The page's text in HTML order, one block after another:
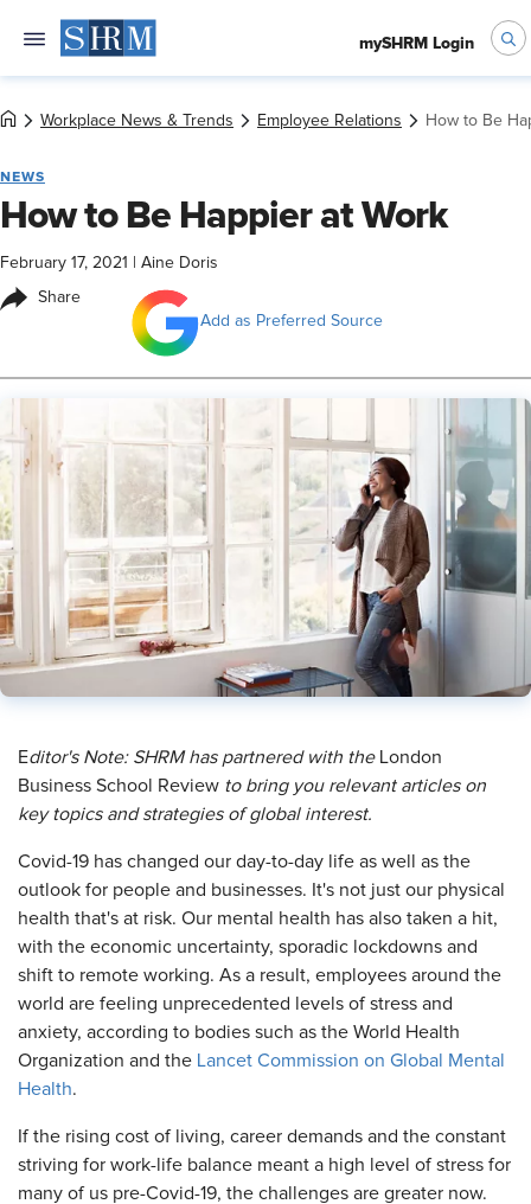
mySHRM Login
Workplace News & Trends Employee Relations How to Be
NEWS
How to Be Happier at Work
February 17, 2021 Aine Doris
Share
Add as Preferred Source
​Editor's Note: SHRM has partnered with the London
Business School Review to bring you relevant articles on
key topics and strategies of global interest.
Covid-19 has changed our day-to-day life as well as the
outlook for people and businesses. It's not just our physical
health that's at risk. Our mental health has also taken a hit,
with the economic uncertainty, sporadic lockdowns and
shift to remote working. As a result, employees around the
world are feeling unprecedented levels of stress and
anxiety, according to bodies such as the World Health
Organization and the Lancet Commission on Global Mental
Health.
If the rising cost of living, career demands and the constant
striving for work-life balance meant a high level of stress for
many of us pre-Covid-19, the challenges are greater now.